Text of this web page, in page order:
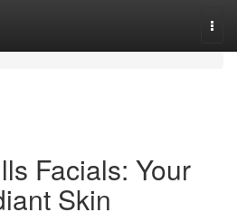
Facials: Your
Skin